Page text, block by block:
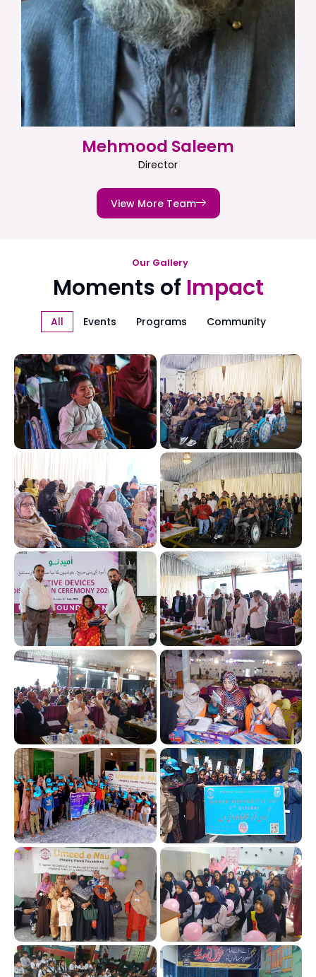
Mehmood Saleem
Director
View More Team
Our Gallery
Moments of Impact
All Events Programs Community